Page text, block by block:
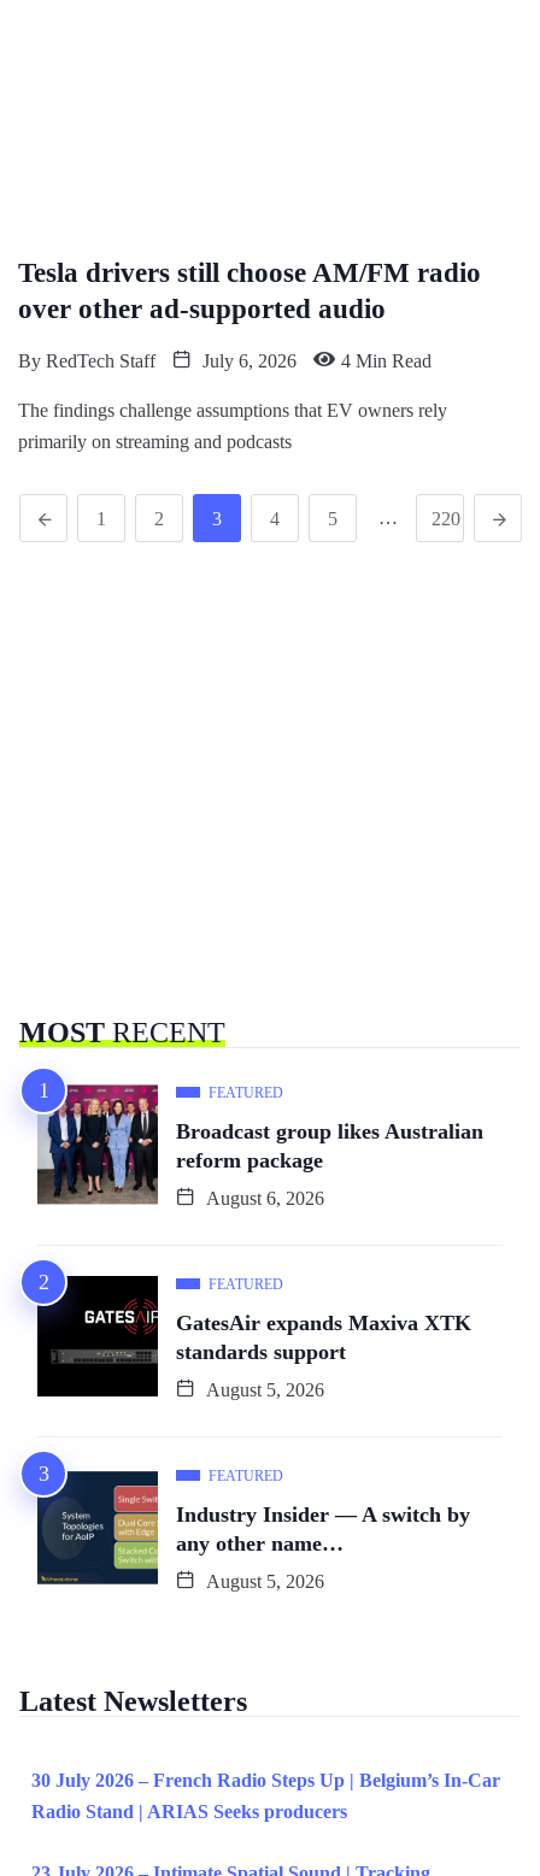
Tesla drivers still choose AM/FM radio
over other ad-supported audio
By RedTech Staff July 6, 2026 4 Min Read
The findings challenge assumptions that EV owners rely
primarily on streaming and podcasts
1 2 3 4 5 … 220
MOSTRECENT
FEATURED
Broadcast group likes Australian
reform package
August 6, 2026
FEATURED
GatesAir expands Maxiva XTK
standards support
August 5, 2026
FEATURED
Industry Insider — A switch by
any other name…
August 5, 2026
Latest Newsletters
30 July 2026 – French Radio Steps Up | Belgium’s In-Car
Radio Stand | ARIAS Seeks producers